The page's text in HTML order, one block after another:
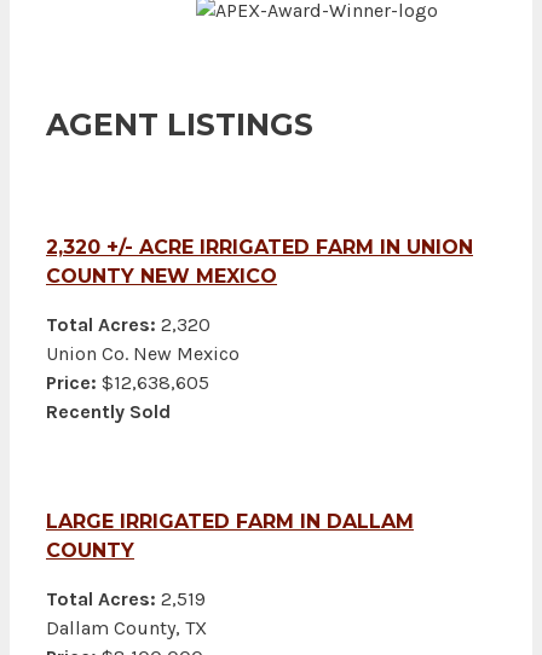
AGENT LISTINGS
2,320 +/- ACRE IRRIGATED FARM IN UNION
COUNTY NEW MEXICO
Total Acres: 2,320
Union Co. New Mexico
Price: $12,638,605
Recently Sold
LARGE IRRIGATED FARM IN DALLAM
COUNTY
Total Acres: 2,519
Dallam County, TX